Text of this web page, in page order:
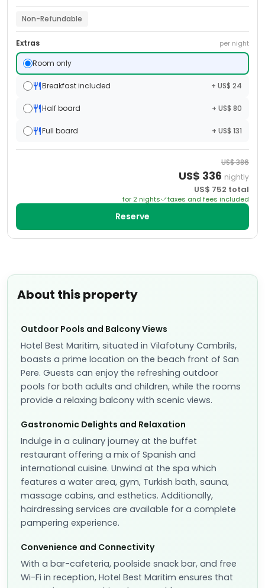
About this property
Outdoor Pools and Balcony Views
Hotel Best Maritim, situated in Vilafotuny Cambrils,
boasts a prime location on the beach front of San
Pere. Guests can enjoy the refreshing outdoor
pools for both adults and children, while the rooms
provide a relaxing balcony with scenic views.
Gastronomic Delights and Relaxation
Indulge in a culinary journey at the buffet
restaurant offering a mix of Spanish and
international cuisine. Unwind at the spa which
features a water area, gym, Turkish bath, sauna,
massage cabins, and esthetics. Additionally,
hairdressing services are available for a complete
pampering experience.
Convenience and Connectivity
With a bar-cafeteria, poolside snack bar, and free
Wi-Fi in reception, Hotel Best Maritim ensures that
Non-Refundable
Extras per night
Room only
Breakfast included + US$ 24
Half board + US$ 80
Full board + US$ 131
US$386
US$ 336 nightly
US$ 752 total
for 2 nights taxes and fees included
Reserve